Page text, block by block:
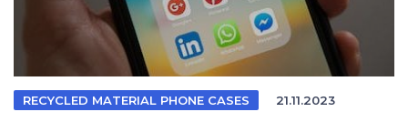
RECYCLED MATERIAL PHONE CASES 21.11.2023